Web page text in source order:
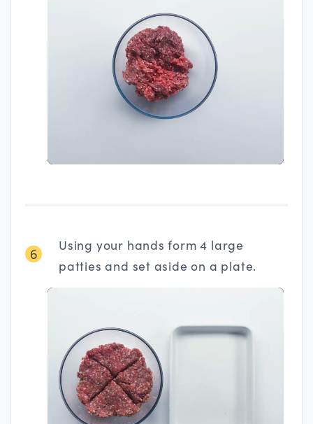
6
Using your hands form 4 large
patties and set aside on a plate.